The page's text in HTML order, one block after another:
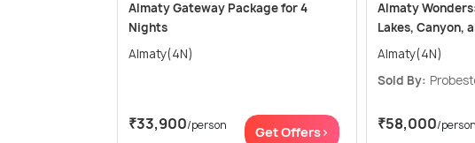
Almaty Gateway Package for 4
Nights
Almaty(4N)
₹33,900/person Get Offers>
Almaty
Lakes, Canyon,
Almaty(4N)
Sold By:
₹58,000/person